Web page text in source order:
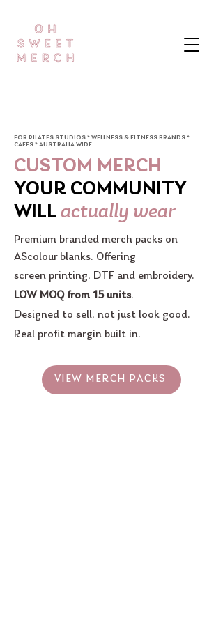
FOR PILATES STUDIOS * WELLNESS & FITNESS BRANDS *
CAFES * AUSTRALIA WIDE
CUSTOM MERCH
YOUR COMMUNITY
WILL actually wear
Premium branded merch packs on
AScolour blanks. Offering
screen printing, DTF and embroidery.
LOW MOQ from 15 units.
Designed to sell, not just look good.
Real profit margin built in.
VIEW MERCH PACKS